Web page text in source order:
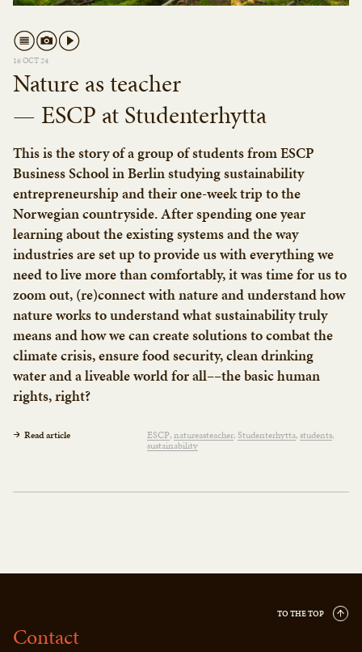
16 OCT 24
Nature as teacher
— ESCP at Studenterhytta
This is the story of a group of students from ESCP
Business School in Berlin studying sustainability
entrepreneurship and their one-week trip to the
Norwegian countryside. After spending one year
learning about the existing systems and the way
industries are set up to provide us with everything we
need to live more than comfortably, it was time for us to
zoom out, (re)connect with nature and understand how
nature works to understand what sustainability truly
means and how we can create solutions to combat the
climate crisis, ensure food security, clean drinking
water and a liveable world for all––the basic human
rights, right?
Read article ESCP natureasteacher Studenterhytta students
sustainability
TO THE TOP
Contact